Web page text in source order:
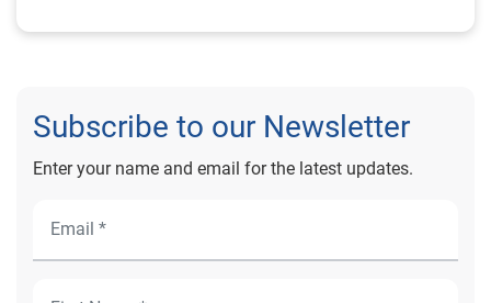
Subscribe to our Newsletter
Enter your name and email for the latest updates.